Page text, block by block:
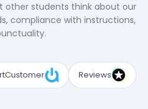
other students think about our
compliance with instructions,
Reviews